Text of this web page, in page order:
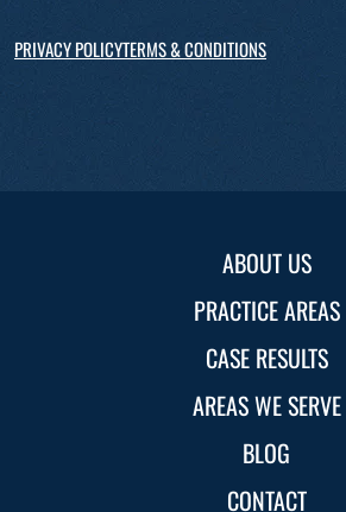
PRIVACY POLICYTERMS & CONDITIONS
ABOUT US
PRACTICE AREAS
CASE RESULTS
AREAS WE SERVE
BLOG
CONTACT